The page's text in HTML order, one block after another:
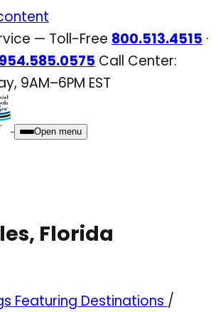
— Toll-Free 800.513.4515 ·
954.585.0575 Call Center:
9AM–6PM EST
Open menu
Florida
Featuring Destinations /